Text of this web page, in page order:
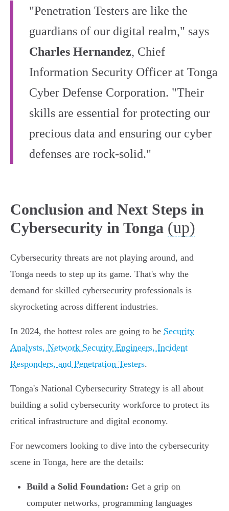
"Penetration Testers are like the
guardians of our digital realm," says
Charles Hernandez, Chief
Information Security Officer at Tonga
Cyber Defense Corporation. "Their
skills are essential for protecting our
precious data and ensuring our cyber
defenses are rock-solid."
Conclusion and Next Steps in
Cybersecurity in Tonga (up)
Cybersecurity threats are not playing around, and
Tonga needs to step up its game. That's why the
demand for skilled cybersecurity professionals is
skyrocketing across different industries.
In 2024, the hottest roles are going to be Security
Analysts, Network Security Engineers, Incident
Responders, and Penetration Testers.
Tonga's National Cybersecurity Strategy is all about
building a solid cybersecurity workforce to protect its
critical infrastructure and digital economy.
For newcomers looking to dive into the cybersecurity
scene in Tonga, here are the details:
Build a Solid Foundation: Get a grip on
computer networks, programming languages